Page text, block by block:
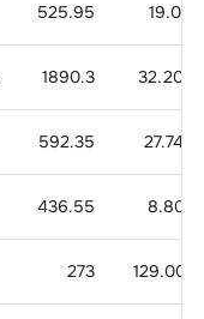
525.95 19.0713
1890.3 32.2049
592.35 27.7445
436.55 8.8034
273 129.0079